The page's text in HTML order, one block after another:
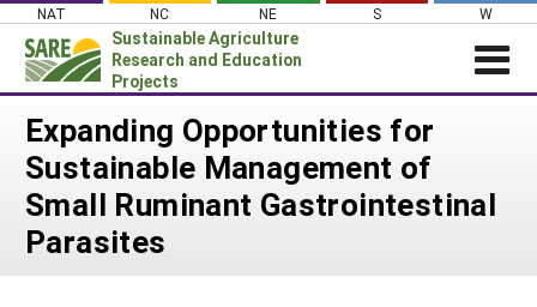
Skip
content
NAT NC NE S W
Sustainable Agriculture
Research and Education
Projects
Login
News
About SARE
PROJECTS
Expanding Opportunities for
Sustainable Management of
Small Ruminant Gastrointestinal
Parasites